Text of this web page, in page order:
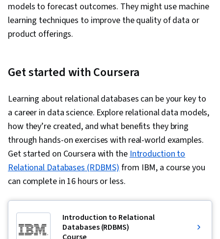
models to forecast outcomes. They might use machine
learning techniques to improve the quality of data or
product offerings.
Get started with Coursera
Learning about relational databases can be your key to
a career in data science. Explore relational data models,
how they’re created, and what benefits they bring
through hands-on exercises with real-world examples.
Get started on Coursera with theIntroduction to
Relational Databases (RDBMS)from IBM, a course you
can complete in 16 hours or less.
Introduction to Relational
Databases (RDBMS)